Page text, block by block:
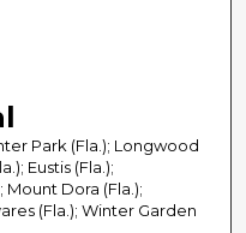
Park (Fla.); Longwood
Eustis (Fla.);
Mount Dora (Fla.);
(Fla.); Winter Garden